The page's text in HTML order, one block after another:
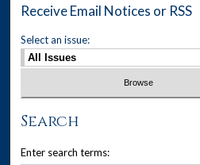
Receive Email Notices or RSS
Select an issue:
Search
Enter search terms: